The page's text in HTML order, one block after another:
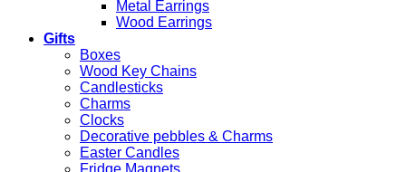
Metal Earrings
Wood Earrings
Gifts
Boxes
Wood Key Chains
Candlesticks
Charms
Clocks
Decorative pebbles & Charms
Easter Candles